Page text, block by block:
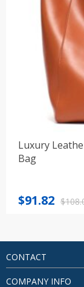
Luxury
Bag
$
Original
$108.04.
$91.82
Current
$91.82.
CONTACT
COMPANY INFO